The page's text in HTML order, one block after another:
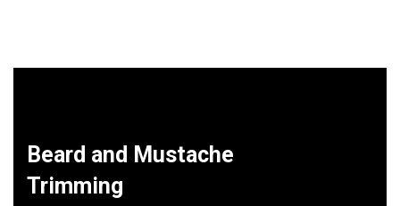
Beard and Mustache
Trimming